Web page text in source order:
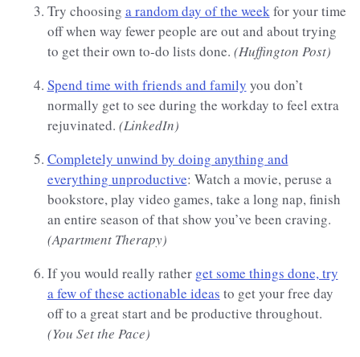
Try choosing a random day of the weekfor your time
off when way fewer people are out and about trying
to get their own to-do lists done. (Huffington Post)
Spend time with friends and family you don’t
normally get to see during the workday to feel extra
rejuvinated. (LinkedIn)
Completely unwind by doing anything and
everything unproductive: Watch a movie, peruse a
bookstore, play video games, take a long nap, finish
an entire season of that show you’ve been craving.
(Apartment Therapy)
If you would really rather get some things done, try
a few of these actionable ideas to get your free day
off to a great start and be productive throughout.
(You Set the Pace)